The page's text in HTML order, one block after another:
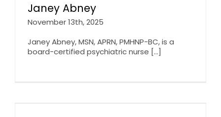
Janey Abney
November 13th, 2025
Janey Abney, MSN, APRN, PMHNP-BC, is a
board-certified psychiatric nurse [...]